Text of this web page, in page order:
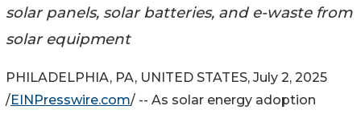
solar panels, solar batteries, and e-waste from
solar equipment
PHILADELPHIA, PA, UNITED STATES, July 2, 2025
/EINPresswire.com/ -- As solar energy adoption